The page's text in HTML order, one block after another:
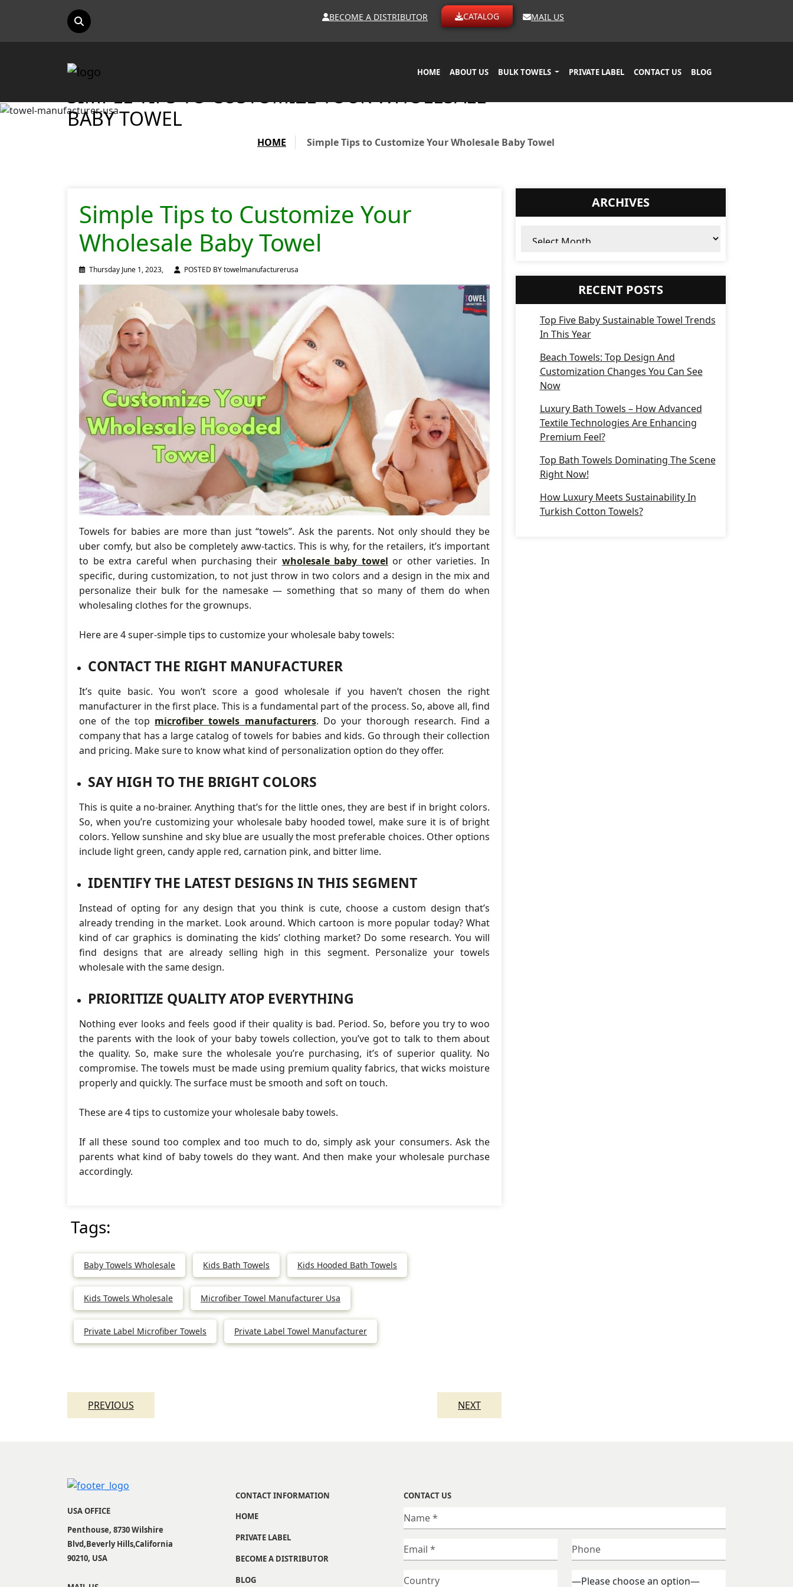
BECOME A DISTRIBUTOR CATALOG MAIL US
HOME ABOUT US BULK TOWELS PRIVATE LABEL CONTACT US BLOG
SIMPLE TIPS TO CUSTOMIZE YOUR WHOLESALE
BABY TOWEL
HOME Simple Tips to Customize Your Wholesale Baby Towel
Simple Tips to Customize Your
Wholesale Baby Towel
Thursday June 1, 2023, POSTED BY towelmanufacturerusa
Towels for babies are more than just “towels”. Ask the parents. Not only should they be
uber comfy, but also be completely aww-tactics. This is why, for the retailers, it’s important
to be extra careful when purchasing their wholesale baby towel or other varieties. In
specific, during customization, to not just throw in two colors and a design in the mix and
personalize their bulk for the namesake — something that so many of them do when
wholesaling clothes for the grownups.
Here are 4 super-simple tips to customize your wholesale baby towels:
CONTACT THE RIGHT MANUFACTURER
It’s quite basic. You won’t score a good wholesale if you haven’t chosen the right
manufacturer in the first place. This is a fundamental part of the process. So, above all, find
one of the top microfiber towels manufacturers. Do your thorough research. Find a
company that has a large catalog of towels for babies and kids. Go through their collection
and pricing. Make sure to know what kind of personalization option do they offer.
SAY HIGH TO THE BRIGHT COLORS
This is quite a no-brainer. Anything that’s for the little ones, they are best if in bright colors.
So, when you’re customizing your wholesale baby hooded towel, make sure it is of bright
colors. Yellow sunshine and sky blue are usually the most preferable choices. Other options
include light green, candy apple red, carnation pink, and bitter lime.
IDENTIFY THE LATEST DESIGNS IN THIS SEGMENT
Instead of opting for any design that you think is cute, choose a custom design that’s
already trending in the market. Look around. Which cartoon is more popular today? What
kind of car graphics is dominating the kids’ clothing market? Do some research. You will
find designs that are already selling high in this segment. Personalize your towels
wholesale with the same design.
PRIORITIZE QUALITY ATOP EVERYTHING
Nothing ever looks and feels good if their quality is bad. Period. So, before you try to woo
the parents with the look of your baby towels collection, you’ve got to talk to them about
the quality. So, make sure the wholesale you’re purchasing, it’s of superior quality. No
compromise. The towels must be made using premium quality fabrics, that wicks moisture
properly and quickly. The surface must be smooth and soft on touch.
These are 4 tips to customize your wholesale baby towels.
If all these sound too complex and too much to do, simply ask your consumers. Ask the
parents what kind of baby towels do they want. And then make your wholesale purchase
accordingly.
Tags:
Baby Towels Wholesale Kids Bath Towels Kids Hooded Bath Towels
Kids Towels Wholesale Microfiber Towel Manufacturer Usa
Private Label Microfiber Towels Private Label Towel Manufacturer
navigation
PREVIOUS NEXT
ARCHIVES
RECENT POSTS
Top Five Baby Sustainable Towel Trends
In This Year
Beach Towels: Top Design And
Customization Changes You Can See
Now
Luxury Bath Towels – How Advanced
Textile Technologies Are Enhancing
Premium Feel?
Top Bath Towels Dominating The Scene
Right Now!
How Luxury Meets Sustainability In
Turkish Cotton Towels?
USA OFFICE
Penthouse, 8730 Wilshire
Blvd,Beverly Hills,California
90210, USA
CONTACT INFORMATION
HOME
PRIVATE LABEL
BECOME A DISTRIBUTOR
BLOG
CONTACT US